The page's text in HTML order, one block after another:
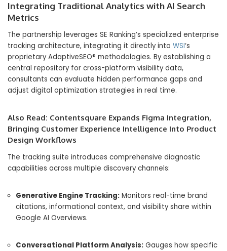
Integrating Traditional Analytics with AI Search
Metrics
The partnership leverages SE Ranking’s specialized enterprise
tracking architecture, integrating it directly into WSI‘s
proprietary AdaptiveSEO® methodologies. By establishing a
central repository for cross-platform visibility data,
consultants can evaluate hidden performance gaps and
adjust digital optimization strategies in real time.
Also Read: Contentsquare Expands Figma Integration,
Bringing Customer Experience Intelligence Into Product
Design Workflows
The tracking suite introduces comprehensive diagnostic
capabilities across multiple discovery channels:
Generative Engine Tracking: Monitors real-time brand
citations, informational context, and visibility share within
Google AI Overviews.
Conversational Platform Analysis: Gauges how specific